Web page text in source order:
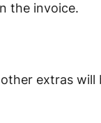
the invoice.
extras will